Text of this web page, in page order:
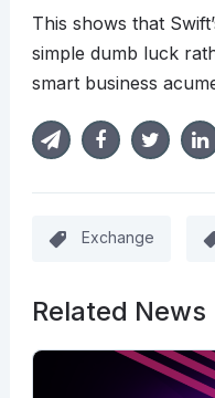
This shows that
simple dumb luck
smart business
Exchange
Related News